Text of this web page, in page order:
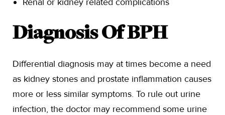
Diagnosis Of BPH
Differential diagnosis may at times become a need
as kidney stones and prostate inflammation causes
more or less similar symptoms. To rule out urine
infection, the doctor may recommend some urine